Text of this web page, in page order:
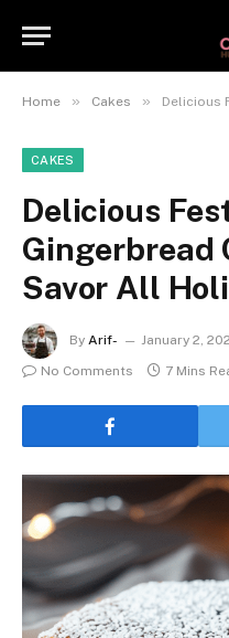
Home » Cakes » Delicious
CAKES
Delicious
Gingerbread
Savor All
By Arif- January 2,
No Comments
7 Mins